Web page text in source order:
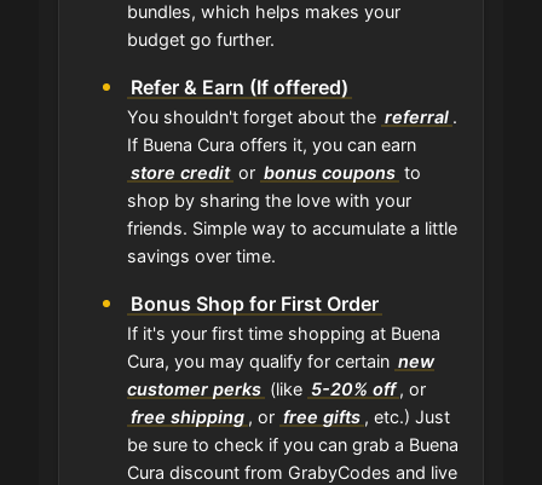
bundles, which helps makes your
budget go further.
Refer & Earn (If offered)
You shouldn't forget about the referral .
If Buena Cura offers it, you can earn
store credit or bonus coupons to
shop by sharing the love with your
friends. Simple way to accumulate a little
savings over time.
Bonus Shop for First Order
If it's your first time shopping at Buena
Cura, you may qualify for certain new
customer perks (like 5-20% off , or
free shipping , or free gifts , etc.) Just
be sure to check if you can grab a Buena
Cura discount from GrabyCodes and live